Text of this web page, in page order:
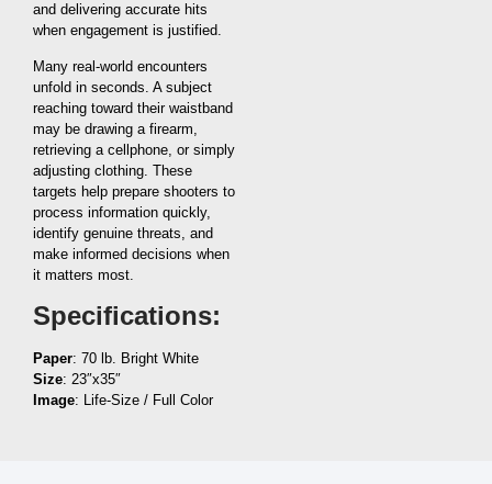
and delivering accurate hits
when engagement is justified.
Many real-world encounters
unfold in seconds. A subject
reaching toward their waistband
may be drawing a firearm,
retrieving a cellphone, or simply
adjusting clothing. These
targets help prepare shooters to
process information quickly,
identify genuine threats, and
make informed decisions when
it matters most.
Specifications:
Paper: 70 lb. Bright White
Size: 23″x35″
Image: Life-Size / Full Color